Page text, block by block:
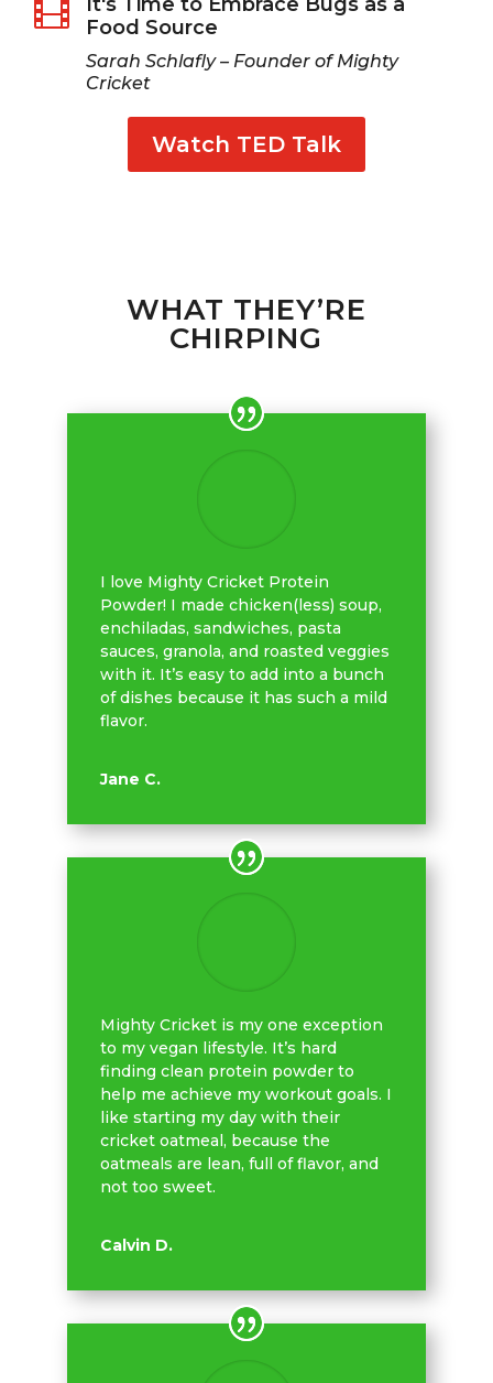

Food Source
Sarah Schlafly – Founder of Mighty
Cricket
Watch TED Talk
WHAT THEY’RE
CHIRPING
I love Mighty Cricket Protein
Powder! I made chicken(less) soup,
enchiladas, sandwiches, pasta
sauces, granola, and roasted veggies
with it. It’s easy to add into a bunch
of dishes because it has such a mild
flavor.
Jane C.
Mighty Cricket is my one exception
to my vegan lifestyle. It’s hard
finding clean protein powder to
help me achieve my workout goals. I
like starting my day with their
cricket oatmeal, because the
oatmeals are lean, full of flavor, and
not too sweet.
Calvin D.